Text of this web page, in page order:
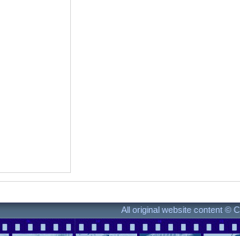
All original website content ©